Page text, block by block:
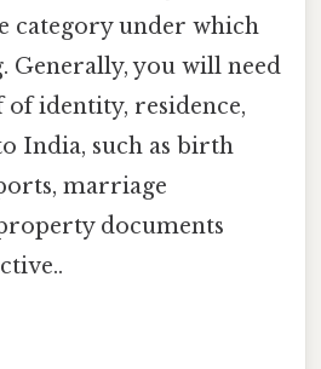
category under which
Generally, you will need
identity, residence,
India, such as birth
marriage
documents